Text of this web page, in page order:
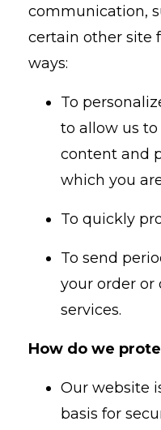
communication,
certain other site
ways:
To
to allow us
content and
which you
To quickly
To send
your order or
services.
How do we
Our website
basis for